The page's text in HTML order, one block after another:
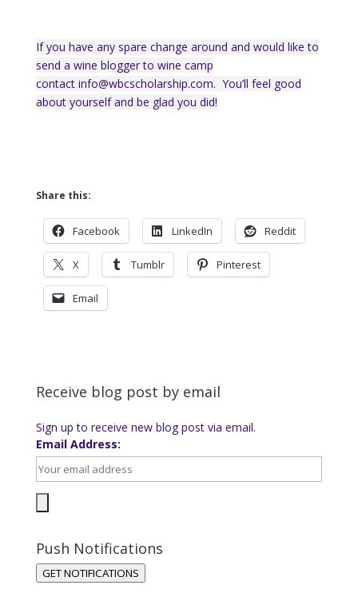
If you have any spare change around and would like to
send a wine blogger to wine camp
contact info@wbcscholarship.com. You’ll feel good
about yourself and be glad you did!
Share this:
Facebook LinkedIn Reddit
X Tumblr Pinterest
Email
Receive blog post by email
Sign up to receive new blog post via email.
Email Address:
Push Notifications
GET NOTIFICATIONS